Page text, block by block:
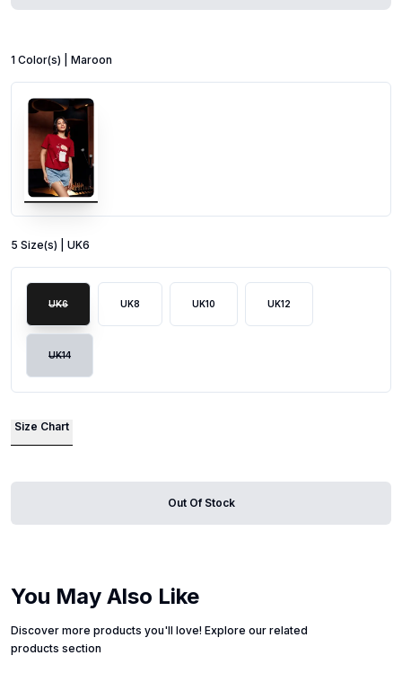
1 Color(s) | Maroon
5 Size(s) | UK6
UK6 UK8 UK10 UK12
UK14
Size Chart
Out Of Stock
You May Also Like
Discover more products you'll love! Explore our related
products section